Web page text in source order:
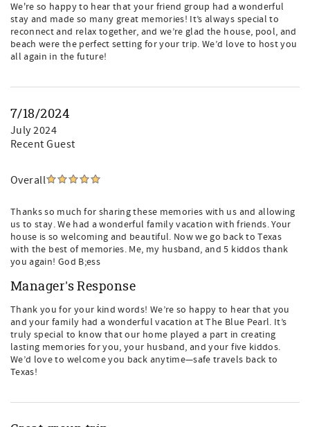
We're so happy to hear that your friend group had a wonderful
stay and made so many great memories! It’s always special to
reconnect and relax together, and we’re glad the house, pool, and
beach were the perfect setting for your trip. We’d love to host you
all again in the future!
7/18/2024
July 2024
Recent Guest
Overall
Thanks so much for sharing these memories with us and allowing
us to stay. We had a wonderful family vacation with friends. Your
house is so welcoming and beautiful. Now we go back to Texas
with the best of memories. Me, my husband, and 5 kiddos thank
you again! God B;ess
Manager's Response
Thank you for your kind words! We’re so happy to hear that you
and your family had a wonderful vacation at The Blue Pearl. It’s
truly special to know that our home played a part in creating
lasting memories for you, your husband, and your five kiddos.
We’d love to welcome you back anytime—safe travels back to
Texas!